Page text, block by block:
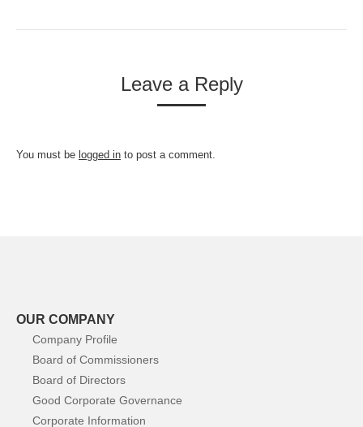
Leave a Reply
You must be logged in to post a comment.
OUR COMPANY
Company Profile
Board of Commissioners
Board of Directors
Good Corporate Governance
Corporate Information